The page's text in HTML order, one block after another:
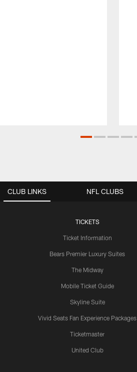
CLUB LINKS
TICKETS
Ticket Information
Bears Premier Luxury Suites
The Midway
Mobile Ticket Guide
Skyline Suite
Vivid Seats Fan Experience Packages
Ticketmaster
United Club
NFL CLUBS